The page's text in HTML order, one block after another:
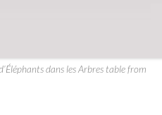
dans les Arbres table from